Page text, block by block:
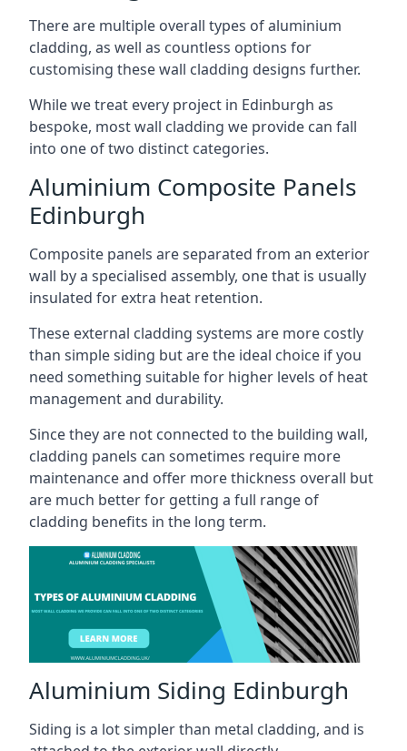
There are multiple overall types of aluminium
cladding, as well as countless options for
customising these wall cladding designs further.
While we treat every project in Edinburgh as
bespoke, most wall cladding we provide can fall
into one of two distinct categories.
Aluminium Composite Panels
Edinburgh
Composite panels are separated from an exterior
wall by a specialised assembly, one that is usually
insulated for extra heat retention.
These external cladding systems are more costly
than simple siding but are the ideal choice if you
need something suitable for higher levels of heat
management and durability.
Since they are not connected to the building wall,
cladding panels can sometimes require more
maintenance and offer more thickness overall but
are much better for getting a full range of
cladding benefits in the long term.
Aluminium Siding Edinburgh
Siding is a lot simpler than metal cladding, and is